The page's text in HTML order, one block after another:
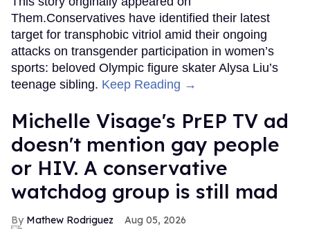
Them.Conservatives have identified their latest
target for transphobic vitriol amid their ongoing
attacks on transgender participation in women’s
sports: beloved Olympic figure skater Alysa Liu’s
teenage sibling. Keep Reading →
Michelle Visage's PrEP TV ad
doesn't mention gay people
or HIV. A conservative
watchdog group is still mad
Mathew Rodriguez Aug 05, 2026